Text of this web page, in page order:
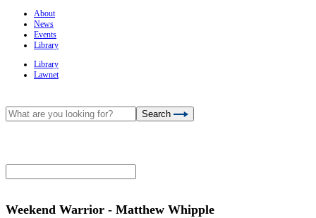
About
News
Events
Library
Library
Lawnet
Search
Weekend Warrior - Matthew Whipple